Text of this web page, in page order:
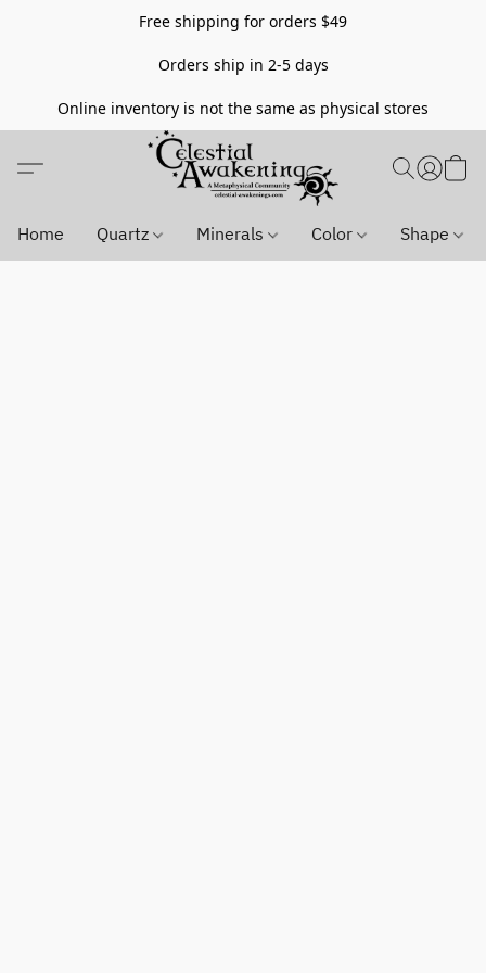
Free shipping for orders $49
Orders ship in 2-5 days
Online inventory is not the same as physical stores
Home Quartz Minerals Color Shape